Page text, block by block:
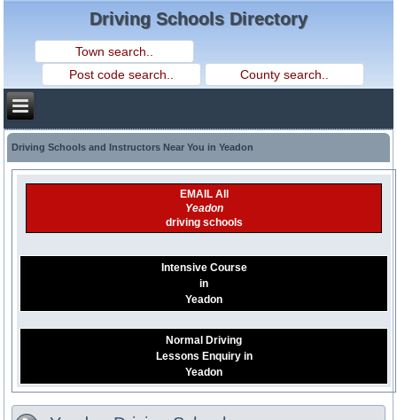
Driving Schools Directory
Driving Schools and Instructors Near You in Yeadon
EMAIL All
Yeadon
driving schools
Intensive Course
in
Yeadon
Normal Driving
Lessons Enquiry in
Yeadon